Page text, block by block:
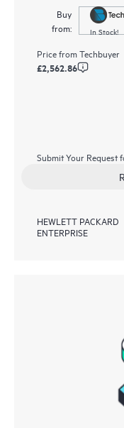
Buy
from:
In Stock!
Price fromTechbuyer
£2,562.86
Submit Your Request
HEWLETT PACKARD
ENTERPRISE